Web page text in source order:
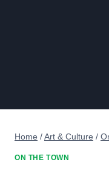
Home /Art & Culture /
ON THE TOWN